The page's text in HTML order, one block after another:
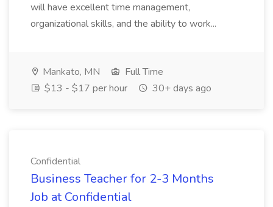
will have excellent time management,
organizational skills, and the ability to work...
Mankato, MN
Full Time
$13 - $17 per hour
30+ days ago
Confidential
Business Teacher for 2-3 Months
Job at Confidential